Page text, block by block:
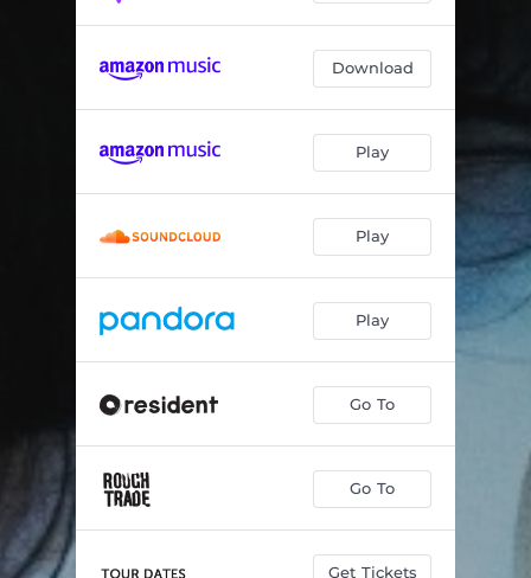
Download
Play
Play
Play
Go To
Go To
Get Tickets